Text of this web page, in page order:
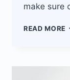
make sure
READ MORE